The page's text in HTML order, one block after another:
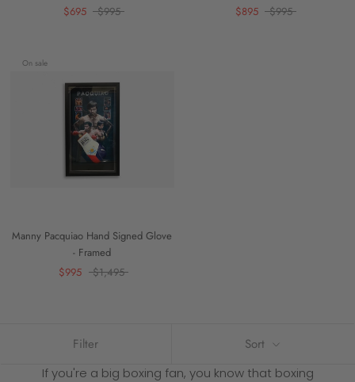
$695
$995
$895
$995
On sale
Manny Pacquiao Hand Signed Glove
- Framed
$995
$1,495
Filter Sort
If you're a big boxing fan, you know that boxing